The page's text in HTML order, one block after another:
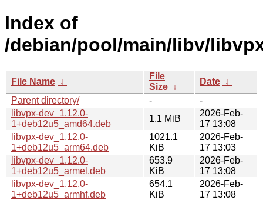
Index of
/debian/pool/main/libv/
File Name ↓
File
Size ↓
Date ↓
Parent directory/
-
-
libvpx-dev_1.12.0-
1+deb12u5_amd64.deb
1.1 MiB
2026-Feb-
17 13:08
libvpx-dev_1.12.0-
1+deb12u5_arm64.deb
1021.1
KiB
2026-Feb-
17 13:03
libvpx-dev_1.12.0-
1+deb12u5_armel.deb
653.9
KiB
2026-Feb-
17 13:08
libvpx-dev_1.12.0-
1+deb12u5_armhf.deb
654.1
KiB
2026-Feb-
17 13:08